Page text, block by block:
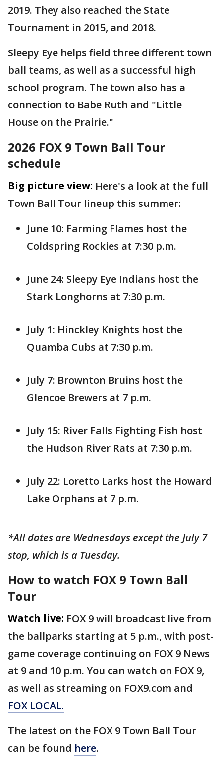
2019. They also reached the State
Tournament in 2015, and 2018.
Sleepy Eye helps field three different town
ball teams, as well as a successful high
school program. The town also has a
connection to Babe Ruth and "Little
House on the Prairie."
2026 FOX 9 Town Ball Tour
schedule
Big picture view: Here's a look at the full
Town Ball Tour lineup this summer:
June 10: Farming Flames host the
Coldspring Rockies at 7:30 p.m.
June 24: Sleepy Eye Indians host the
Stark Longhorns at 7:30 p.m.
July 1: Hinckley Knights host the
Quamba Cubs at 7:30 p.m.
July 7: Brownton Bruins host the
Glencoe Brewers at 7 p.m.
July 15: River Falls Fighting Fish host
the Hudson River Rats at 7:30 p.m.
July 22: Loretto Larks host the Howard
Lake Orphans at 7 p.m.
*All dates are Wednesdays except the July 7
stop, which is a Tuesday.
How to watch FOX 9 Town Ball
Tour
Watch live: FOX 9 will broadcast live from
the ballparks starting at 5 p.m., with post-
game coverage continuing on FOX 9 News
at 9 and 10 p.m. You can watch on FOX 9,
as well as streaming on FOX9.com and
FOX LOCAL.
The latest on the FOX 9 Town Ball Tour
can be found here.